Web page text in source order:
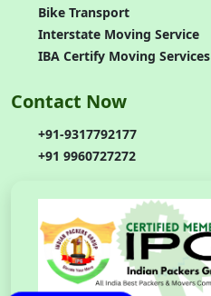
Bike Transport
Interstate Moving Service
IBA Certify Moving Services
Contact Now
+91-9317792177
+91 9960727272